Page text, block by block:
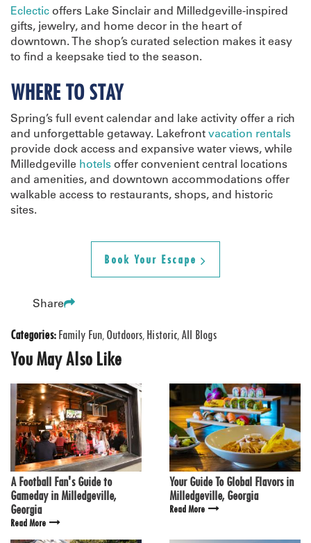
Eclectic offers Lake Sinclair and Milledgeville-inspired
gifts, jewelry, and home decor in the heart of
downtown. The shop’s curated selection makes it easy
to find a keepsake tied to the season.
WHERE TO STAY
Spring’s full event calendar and lake activity offer a rich
and unforgettable getaway. Lakefront vacation rentals
provide dock access and expansive water views, while
Milledgeville hotels offer convenient central locations
and amenities, and downtown accommodations offer
walkable access to restaurants, shops, and historic
sites.
Book Your Escape
Share
Categories:Family Fun, Outdoors, Historic, All Blogs
You May Also Like
A Football Fan's Guide to
Gameday in Milledgeville,
Georgia
Read More
Your Guide To Global Flavors in
Milledgeville, Georgia
Read More